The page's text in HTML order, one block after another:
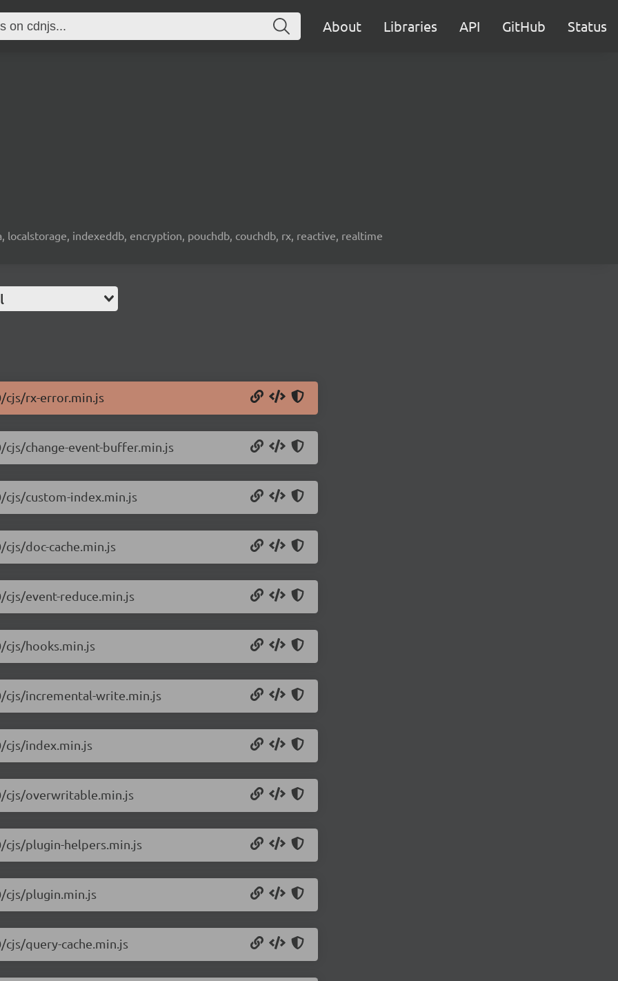
About Libraries API GitHub Status
indexeddb, encryption, pouchdb, couchdb, rx, reactive, realtime
rx-error.min.js
change-event-buffer.min.js
custom-index.min.js
doc-cache.min.js
event-reduce.min.js
hooks.min.js
incremental-write.min.js
index.min.js
cjs/overwritable.min.js
plugin-helpers.min.js
plugin.min.js
query-cache.min.js